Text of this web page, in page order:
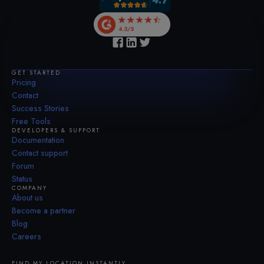
GET STARTED
Pricing
Contact
Success Stories
Free Tools
DEVELOPERS & SUPPORT
Documentation
Contact support
Forum
Status
COMPANY
About us
Become a partner
Blog
Careers